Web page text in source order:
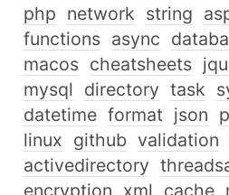
php network string
functions async
macos cheatsheets
mysql directory task
datetime format json
linux github validation
activedirectory
encryption xml cache